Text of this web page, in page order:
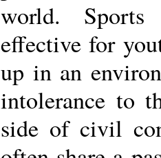
world. Sports
effective for
up in an
intolerance to
side of civil